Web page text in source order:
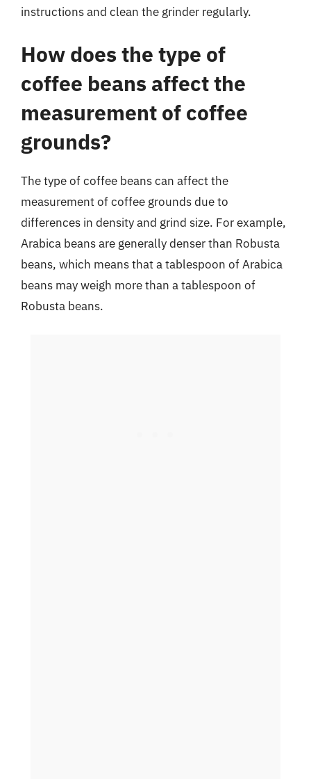
instructions and clean the grinder regularly.
How does the type of
coffee beans affect the
measurement of coffee
grounds?
The type of coffee beans can affect the
measurement of coffee grounds due to
differences in density and grind size. For example,
Arabica beans are generally denser than Robusta
beans, which means that a tablespoon of Arabica
beans may weigh more than a tablespoon of
Robusta beans.